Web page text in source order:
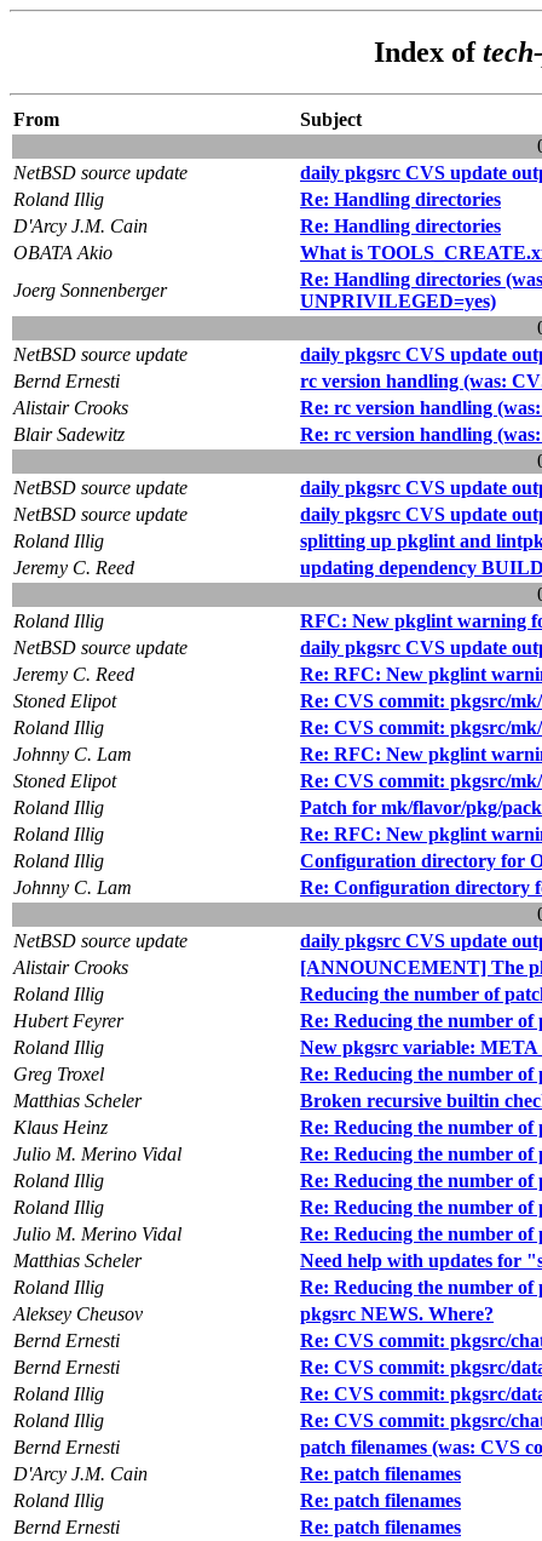
Index of
From
Subject
NetBSD source update
daily pkgsrc CVS update
Roland Illig
Re: Handling directories
D'Arcy J.M. Cain
Re: Handling directories
OBATA Akio
What is
Joerg Sonnenberger
Re: Handling directories
UNPRIVILEGED=yes)
NetBSD source update
daily pkgsrc CVS update
Bernd Ernesti
rc version handling (was:
Alistair Crooks
Re: rc version handling
Blair Sadewitz
Re: rc version handling
NetBSD source update
daily pkgsrc CVS update
NetBSD source update
daily pkgsrc CVS update
Roland Illig
splitting up pkglint and
Jeremy C. Reed
updating dependency
Roland Illig
RFC: New pkglint warning
NetBSD source update
daily pkgsrc CVS update
Jeremy C. Reed
Re: RFC: New pkglint
Stoned Elipot
Re: CVS commit: pkgsrc/
Roland Illig
Re: CVS commit: pkgsrc/
Johnny C. Lam
Re: RFC: New pkglint
Stoned Elipot
Re: CVS commit: pkgsrc/
Roland Illig
Patch for mk/flavor/pkg/
Roland Illig
Re: RFC: New pkglint
Roland Illig
Configuration directory for
Johnny C. Lam
Re: Configuration directory
NetBSD source update
daily pkgsrc CVS update
Alistair Crooks
[ANNOUNCEMENT] The
Roland Illig
Reducing the number of
Hubert Feyrer
Re: Reducing the number of
Roland Illig
New pkgsrc variable:
Greg Troxel
Re: Reducing the number of
Matthias Scheler
Broken recursive builtin
Klaus Heinz
Re: Reducing the number of
Julio M. Merino Vidal
Re: Reducing the number of
Roland Illig
Re: Reducing the number of
Roland Illig
Re: Reducing the number of
Julio M. Merino Vidal
Re: Reducing the number of
Matthias Scheler
Need help with updates for
Roland Illig
Re: Reducing the number of
Aleksey Cheusov
pkgsrc NEWS. Where?
Bernd Ernesti
Re: CVS commit: pkgsrc/
Bernd Ernesti
Re: CVS commit: pkgsrc/
Roland Illig
Re: CVS commit: pkgsrc/
Roland Illig
Re: CVS commit: pkgsrc/
Bernd Ernesti
patch filenames (was: CVS
D'Arcy J.M. Cain
Re: patch filenames
Roland Illig
Re: patch filenames
Bernd Ernesti
Re: patch filenames